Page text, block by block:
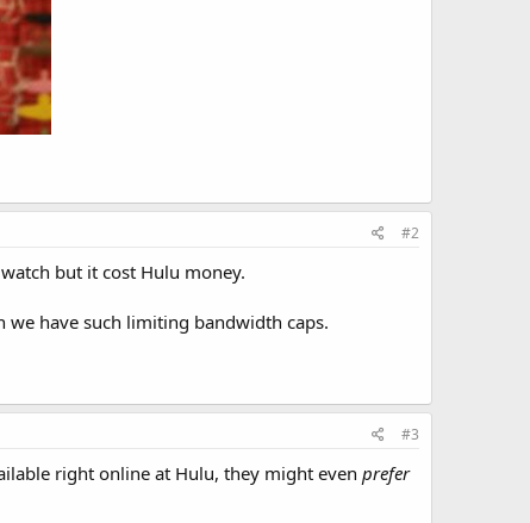
#2
but it cost Hulu money.
we have such limiting bandwidth caps.
#3
right online at Hulu, they might even prefer